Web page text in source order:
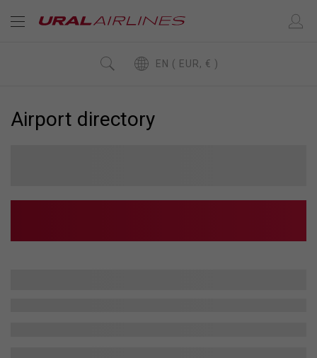
EN ( EUR, € )
Airport directory